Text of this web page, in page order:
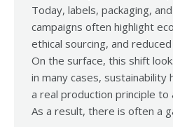
Today, labels, packaging,
campaigns often highlight
ethical sourcing, and
On the surface, this shift
in many cases,
a real production principle
As a result, there is often a